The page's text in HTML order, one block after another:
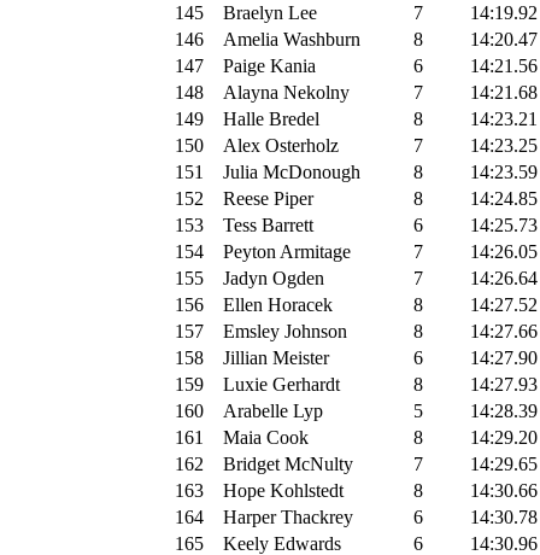
145
Braelyn Lee 7
14:19.92
146
Amelia Washburn 8
14:20.47
147
Paige Kania 6
14:21.56
148
Alayna Nekolny 7
14:21.68
149
Halle Bredel 8
14:23.21
150
Alex Osterholz 7
14:23.25
151
Julia McDonough 8
14:23.59
152
Reese Piper 8
14:24.85
153
Tess Barrett 6
14:25.73
154
Peyton Armitage 7
14:26.05
155
Jadyn Ogden 7
14:26.64
156
Ellen Horacek 8
14:27.52
157
Emsley Johnson 8
14:27.66
158
Jillian Meister 6
14:27.90
159
Luxie Gerhardt 8
14:27.93
160
Arabelle Lyp 5
14:28.39
161
Maia Cook 8
14:29.20
162
Bridget McNulty 7
14:29.65
163
Hope Kohlstedt 8
14:30.66
164
Harper Thackrey 6
14:30.78
165
Keely Edwards 6
14:30.96